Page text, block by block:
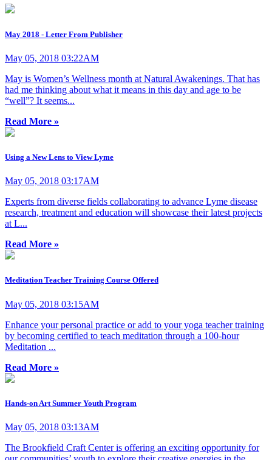
May 2018 - Letter From Publisher
May 05, 2018 03:22AM
May is Women’s Wellness month at Natural Awakenings. That has
had me thinking about what it means in this day and age to be
“well”? It seems...
Read More »
Using a New Lens to View Lyme
May 05, 2018 03:17AM
Experts from diverse fields collaborating to advance Lyme disease
research, treatment and education will showcase their latest projects
at L...
Read More »
Meditation Teacher Training Course Offered
May 05, 2018 03:15AM
Enhance your personal practice or add to your yoga teacher training
by becoming certified to teach meditation through a 100-hour
Meditation ...
Read More »
Hands-on Art Summer Youth Program
May 05, 2018 03:13AM
The Brookfield Craft Center is offering an exciting opportunity for